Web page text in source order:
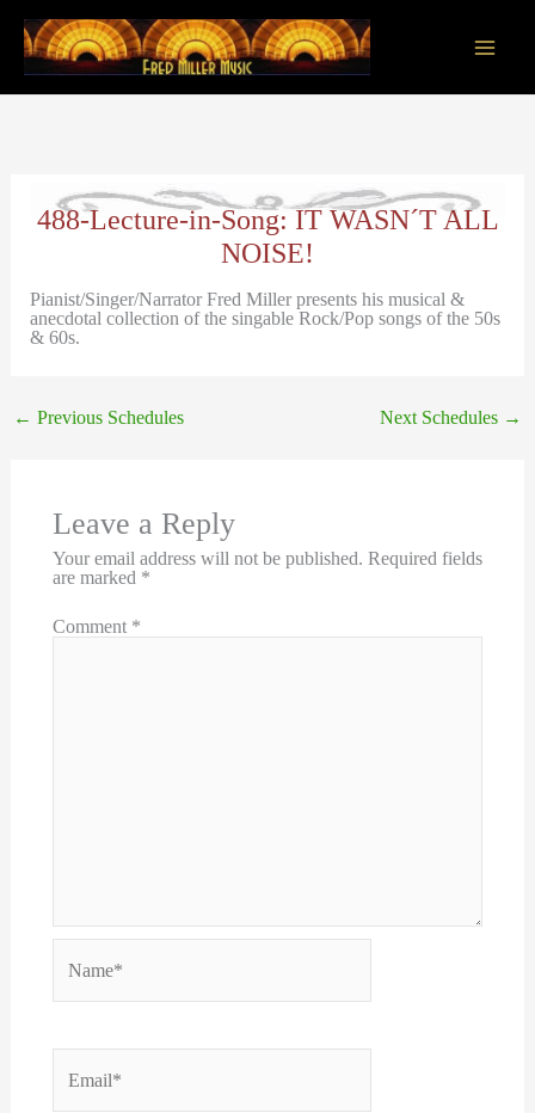
content
488-Lecture-in-Song: IT WASN´T ALL
NOISE!
Pianist/Singer/Narrator Fred Miller presents his musical &
anecdotal collection of the singable Rock/Pop songs of the 50s
& 60s.
← Previous Schedules Next Schedules →
Leave a Reply
Your email address will not be published. Required fields
are marked *
Comment *
Name*
Email*